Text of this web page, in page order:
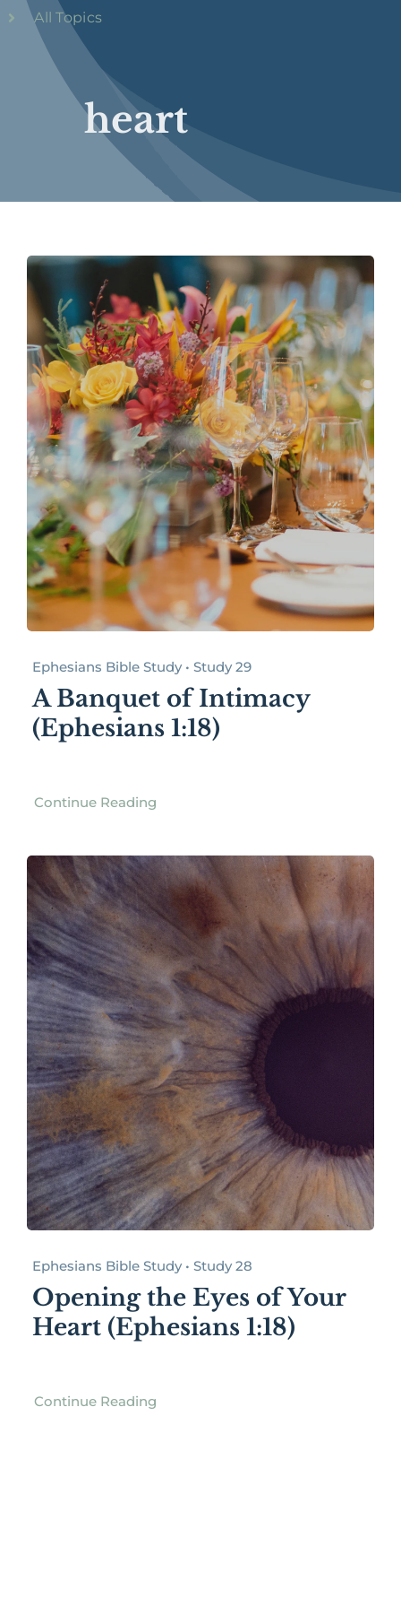
heart
All Topics
Ephesians Bible Study • Study 29
A Banquet of Intimacy
(Ephesians 1:18)
Continue Reading
Ephesians Bible Study • Study 28
Opening the Eyes of Your
Heart (Ephesians 1:18)
Continue Reading